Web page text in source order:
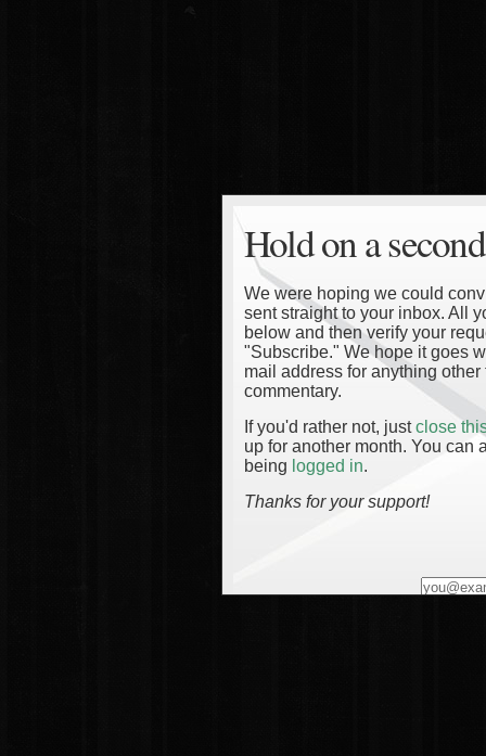
Hold on a
We were hoping we could
sent straight to your inbox. All
below and then verify your
"Subscribe." We hope it goes
mail address for anything
commentary.
If you'd rather not, justclose
up for another month. You can
being logged in.
Thanks for your support!